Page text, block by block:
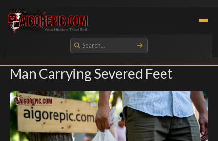
Aigorepic - AI-Generated Gore and Horror Images
Man Carrying Severed Feet